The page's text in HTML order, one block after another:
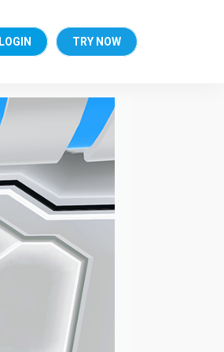
LOGIN TRY NOW